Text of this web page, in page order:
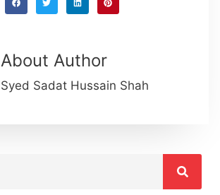
About Author
Syed Sadat Hussain Shah